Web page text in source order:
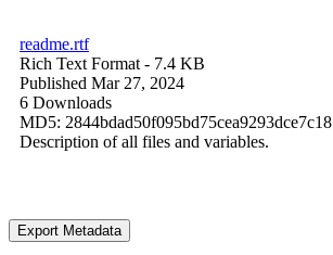
readme.rtf
Rich Text Format - 7.4 KB
Published Mar 27, 2024
6 Downloads
MD5: 2844bdad50f095bd75cea9293dce7c18
Description of all files and variables.
Export Metadata